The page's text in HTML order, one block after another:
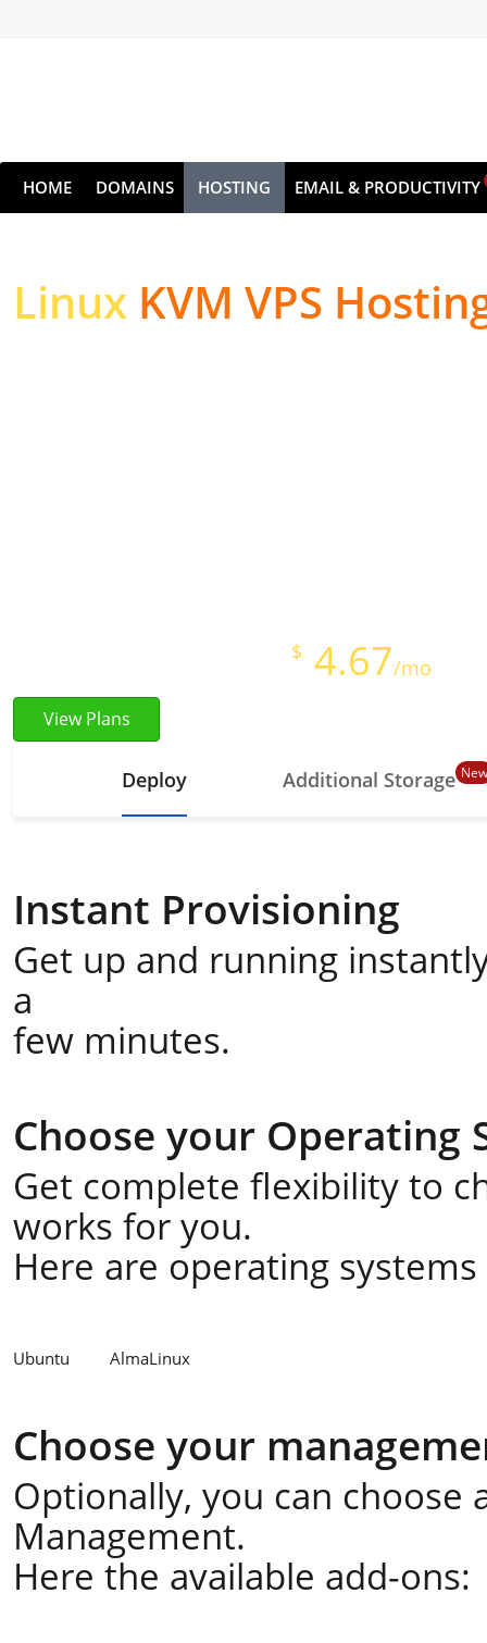
HOME DOMAINS HOSTING EMAIL & PRODUCTIVITY
Linux KVM VPS
$ 4.67/mo
View Plans
Deploy Additional Storage New
Instant Provisioning
Get up and running
a
few minutes.
Choose your Operating
Get complete flexibility to
works for you.
Here are operating
Ubuntu AlmaLinux
Choose your
Optionally, you can choose
Management.
Here the available add-ons: